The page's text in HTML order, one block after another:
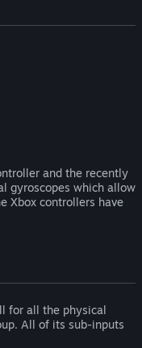
and the recently
gyroscopes which allow
Xbox controllers have
for all the physical
All of its sub-inputs